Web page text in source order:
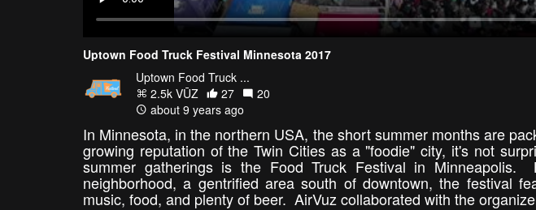
Uptown Food Truck Festival Minnesota 2017
Uptown Food Truck ...
2.5k VŪZ
27
20
about 9 years ago
In Minnesota, in the northern USA, the short summer months are
growing reputation of the Twin Cities as a "foodie" city, it's not
summer gatherings is the Food Truck Festival in
neighborhood, a gentrified area south of downtown, the festival
music, food, and plenty of beer. AirVuz collaborated with the